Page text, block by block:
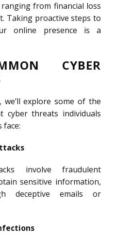
from financial loss
Taking proactive steps to
online presence is a
CYBER
we’ll explore some of the
cyber threats individuals
face:
involve fraudulent
sensitive information,
deceptive emails or